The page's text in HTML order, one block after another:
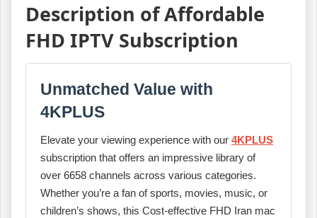
Description of Affordable
FHD IPTV Subscription
Unmatched Value with
4KPLUS
Elevate your viewing experience with our 4KPLUS
subscription that offers an impressive library of
over 6658 channels across various categories.
Whether you’re a fan of sports, movies, music, or
children’s shows, this Cost-effective FHD Iran mac